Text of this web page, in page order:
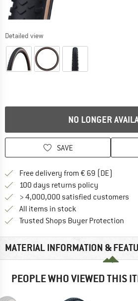
Detailed view
NO LONGER
SAVE
Free delivery from € 69 (DE)
100 days returns policy
> 4,000,000 satisfied customers
All items in stock
Trusted Shops Buyer Protection
MATERIAL INFORMATION &
PEOPLE WHO VIEWED THIS